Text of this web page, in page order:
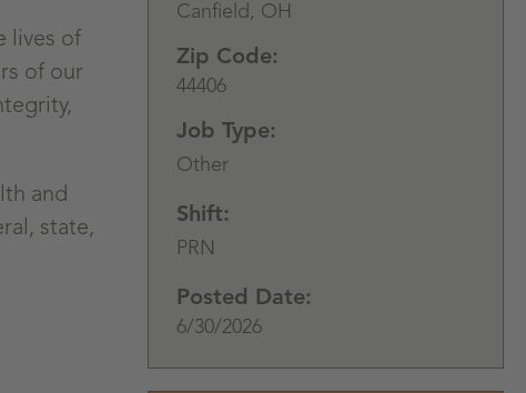
Canfield, OH
Zip Code:
44406
Job Type:
Other
Shift:
PRN
Posted Date:
6/30/2026
lives of
of our
and
state,